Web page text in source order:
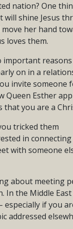
nation? One
shine Jesus
her hand
loves them.
important
on in a
invite someone
Queen Esther
that you are a
tricked them
in
with someone
about meeting
In the Middle
especially if you
addressed